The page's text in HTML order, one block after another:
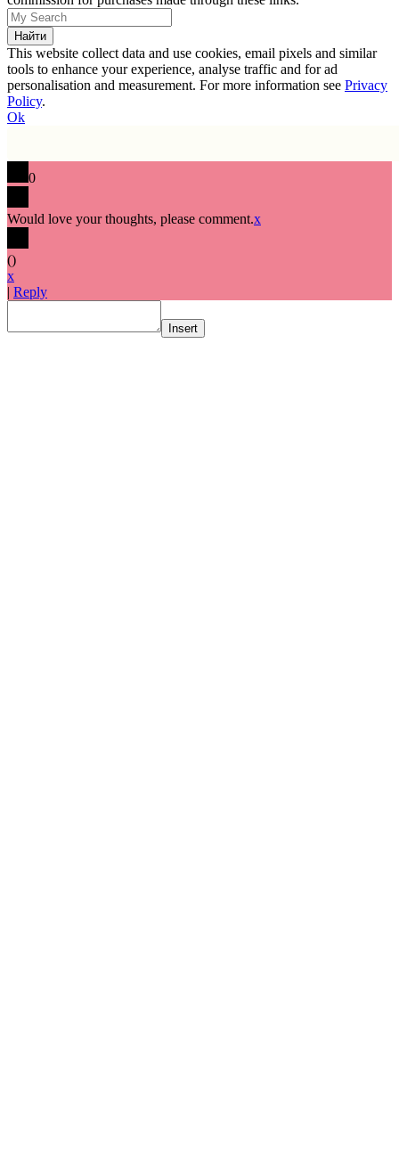
This website collect data and use cookies, email pixels and similar
tools to enhance your experience, analyse traffic and for ad
personalisation and measurement. For more information see Privacy
Policy.
Ok
0
Would love your thoughts, please comment.x
()
x
| Reply
Insert